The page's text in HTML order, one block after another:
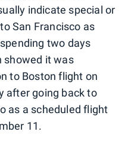
indicate special or
San Francisco as
two days
showed it was
to Boston flight on
after going back to
as a scheduled flight
11.